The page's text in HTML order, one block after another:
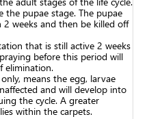
the pupae stage. The pupae
weeks and then be killed off
that is still active 2 weeks
before this period will
elimination.
means the egg, larvae
and will develop into
the cycle. A greater
within the carpets.